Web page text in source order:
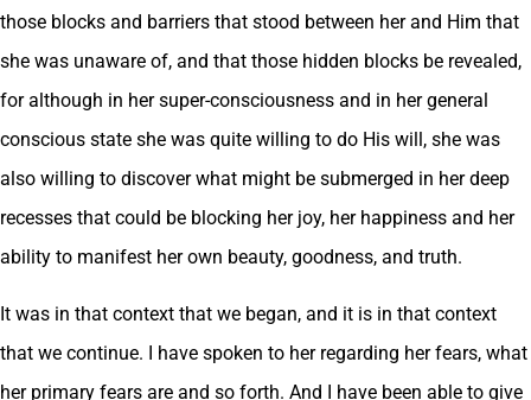
those blocks and barriers that stood between her and Him that
she was unaware of, and that those hidden blocks be revealed,
for although in her super-consciousness and in her general
conscious state she was quite willing to do His will, she was
also willing to discover what might be submerged in her deep
recesses that could be blocking her joy, her happiness and her
ability to manifest her own beauty, goodness, and truth.
It was in that context that we began, and it is in that context
that we continue. I have spoken to her regarding her fears, what
her primary fears are and so forth. And I have been able to give